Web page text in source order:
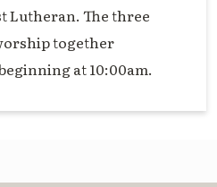
Lutheran. The three
together
at 10:00am.